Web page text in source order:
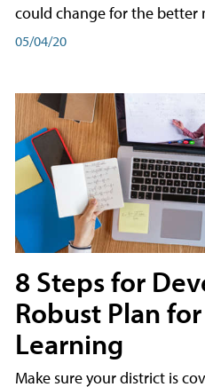
could change for the better
05/04/20
8 Steps for
Robust Plan
Learning
Make sure your district is